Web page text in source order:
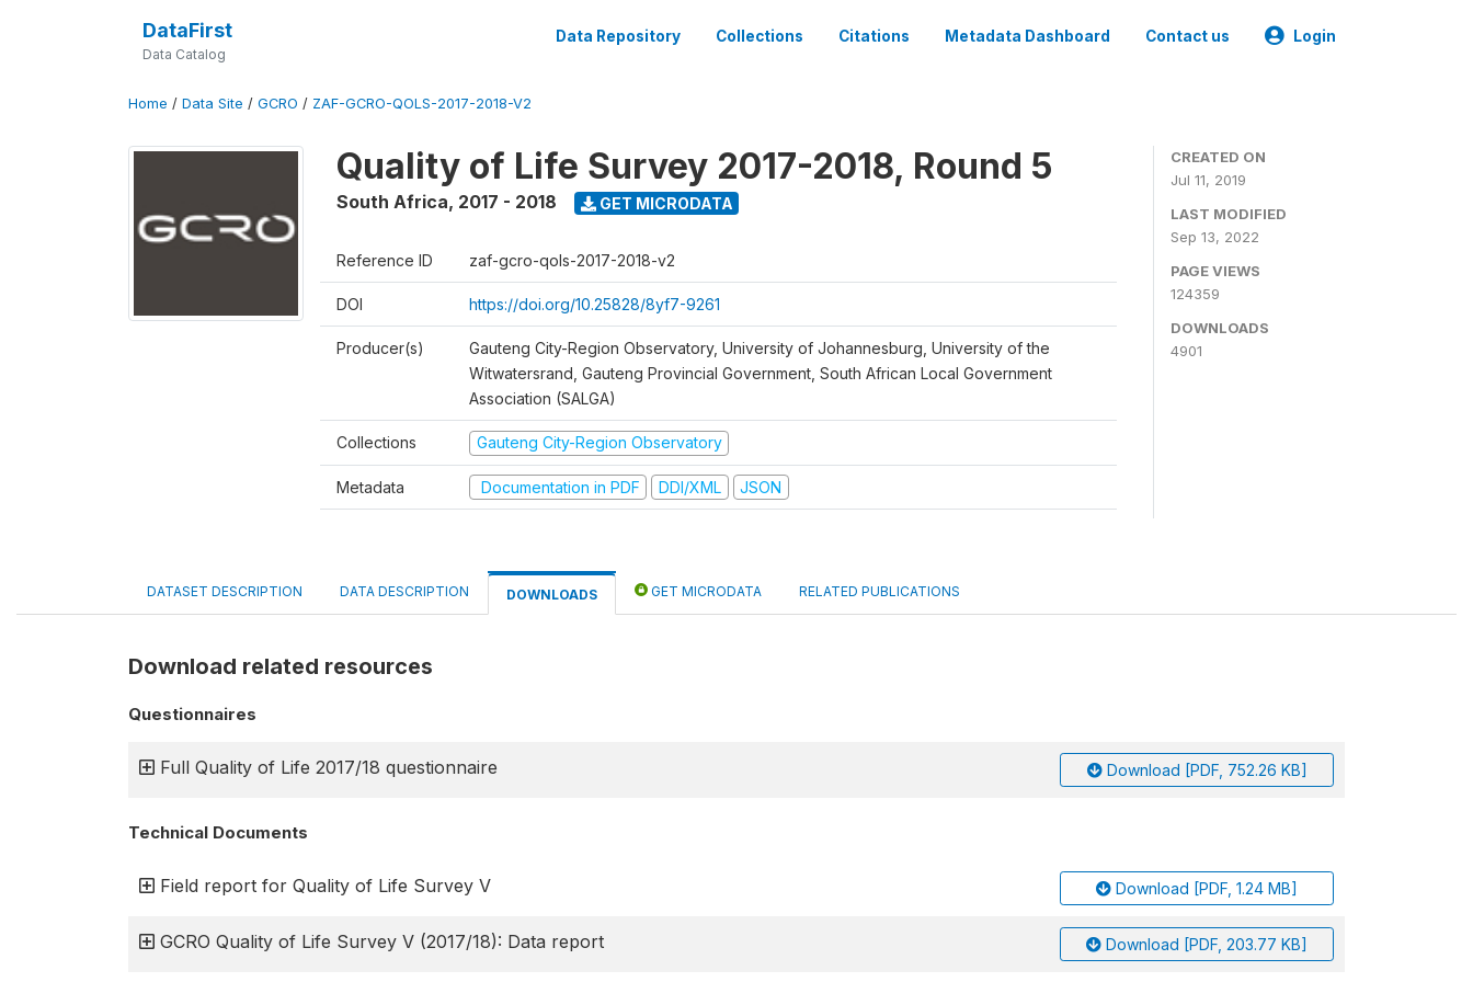
DataFirst
Data Catalog
Data Repository Collections Citations Metadata Dashboard Contact us Login
Home / Data Site / GCRO / ZAF-GCRO-QOLS-2017-2018-V2
Quality of Life Survey 2017-2018, Round 5
South Africa, 2017 - 2018 GET MICRODATA
Reference ID zaf-gcro-qols-2017-2018-v2
DOI https://doi.org/10.25828/8yf7-9261
Producer(s)
Gauteng City-Region Observatory, University of Johannesburg, University of the
Witwatersrand, Gauteng Provincial Government, South African Local Government
Association (SALGA)
Collections Gauteng City-Region Observatory
Metadata Documentation in PDF DDI/XML JSON
CREATED ON
Jul 11, 2019
LAST MODIFIED
Sep 13, 2022
PAGE VIEWS
124359
DOWNLOADS
4901
DATASET DESCRIPTION DATA DESCRIPTION DOWNLOADS GET MICRODATA RELATED PUBLICATIONS
Download related resources
Questionnaires
Full Quality of Life 2017/18 questionnaire Download [PDF, 752.26 KB]
Technical Documents
Field report for Quality of Life Survey V Download [PDF, 1.24 MB]
GCRO Quality of Life Survey V (2017/18): Data report Download [PDF, 203.77 KB]